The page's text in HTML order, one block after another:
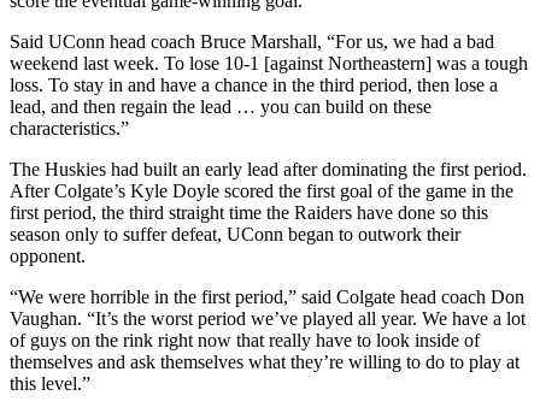
Said UConn head coach Bruce Marshall, “For us, we had a bad
weekend last week. To lose 10-1 [against Northeastern] was a tough
loss. To stay in and have a chance in the third period, then lose a
lead, and then regain the lead … you can build on these
characteristics.”
The Huskies had built an early lead after dominating the first period.
After Colgate’s Kyle Doyle scored the first goal of the game in the
first period, the third straight time the Raiders have done so this
season only to suffer defeat, UConn began to outwork their
opponent.
“We were horrible in the first period,” said Colgate head coach Don
Vaughan. “It’s the worst period we’ve played all year. We have a lot
of guys on the rink right now that really have to look inside of
themselves and ask themselves what they’re willing to do to play at
this level.”